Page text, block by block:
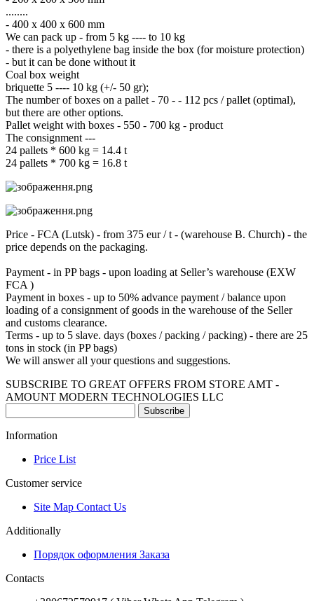
........
- 400 x 400 x 600 mm
We can pack up - from 5 kg ---- to 10 kg
- there is a polyethylene bag inside the box (for moisture protection)
- but it can be done without it
Coal box weight
briquette 5 ---- 10 kg (+/- 50 gr);
The number of boxes on a pallet - 70 - - 112 pcs / pallet (optimal),
but there are other options.
Pallet weight with boxes - 550 - 700 kg - product
The consignment ---
24 pallets * 600 kg = 14.4 t
24 pallets * 700 kg = 16.8 t
Price - FCA (Lutsk) - from 375 eur / t - (warehouse B. Church) - the
price depends on the packaging.
Payment - in PP bags - upon loading at Seller’s warehouse (EXW
FCA )
Payment in boxes - up to 50% advance payment / balance upon
loading of a consignment of goods in the warehouse of the Seller
and customs clearance.
Terms - up to 5 slave. days (boxes / packing / packing) - there are 25
tons in stock (in PP bags)
We will answer all your questions and suggestions.
SUBSCRIBE TO GREAT OFFERS FROM STORE AMT -
AMOUNT MODERN TECHNOLOGIES LLC
Subscribe
Information
Price List
Customer service
Site Map Contact Us
Additionally
Порядок оформления Заказа
Contacts